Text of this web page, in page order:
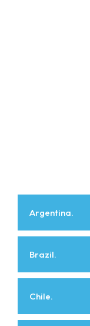
Argentina.
Brazil.
Chile.